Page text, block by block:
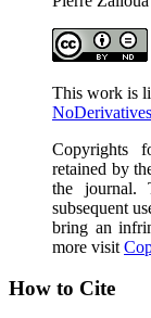
This work is
Copyrights
retained by
the journal.
subsequent
bring an
more visit
How to Cite